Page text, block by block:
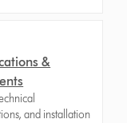
&
and installation